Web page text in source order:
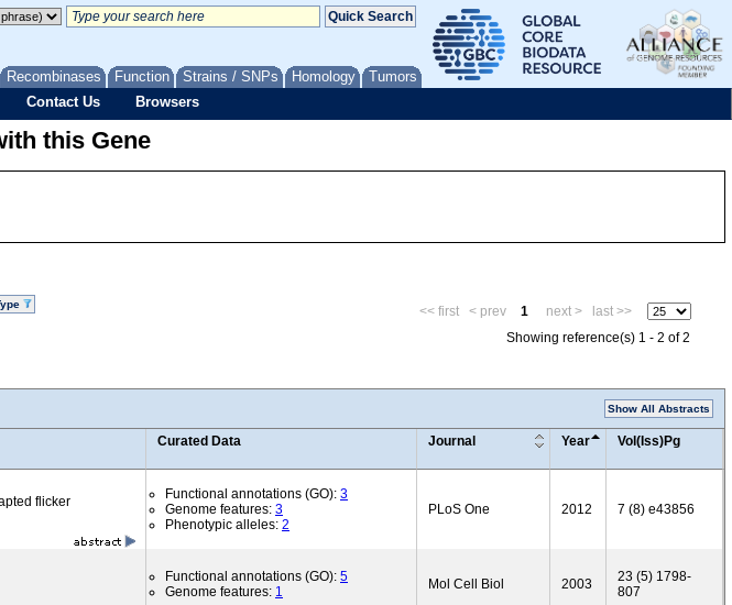
Recombinases Function Strains / SNPs Homology Tumors
Contact Us Browsers
this Gene
<< first < prev 1 next >
last >>
Showing reference(s) 1 - 2 of 2
Show All Abstracts
Curated Data Journal Year Vol(Iss)Pg
flicker
Functional annotations (GO): 3
Genome features: 3
Phenotypic alleles: 2
PLoS One 2012 7 (8) e43856
Functional annotations (GO): 5
Genome features: 1 Mol Cell Biol 2003
23 (5) 1798-
807